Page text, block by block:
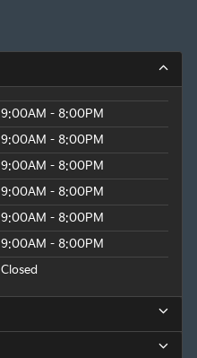
9:00AM - 8:00PM
9:00AM - 8:00PM
9:00AM - 8:00PM
9:00AM - 8:00PM
9:00AM - 8:00PM
9:00AM - 8:00PM
Closed